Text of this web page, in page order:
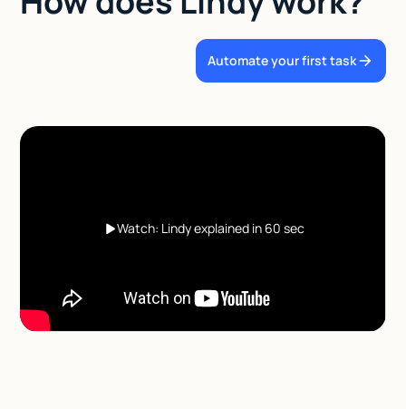
Automate your first task
Watch: Lindy explained in 60 sec